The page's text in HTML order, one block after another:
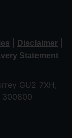
Disclaimer
Statement
GU2 7XH,
300800